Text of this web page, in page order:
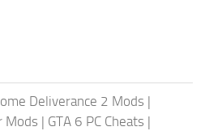
Deliverance 2 Mods |
Mods | GTA 6 PC Cheats |